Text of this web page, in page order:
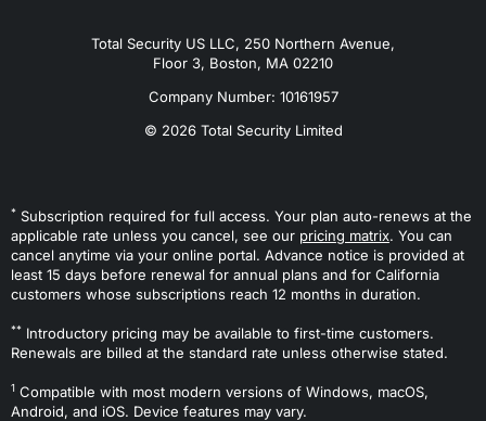
Total Security US LLC, 250 Northern Avenue,
Floor 3, Boston, MA 02210
Company Number: 10161957
© 2026 Total Security Limited
* Subscription required for full access. Your plan auto-renews at the
applicable rate unless you cancel, see our pricing matrix. You can
cancel anytime via your online portal. Advance notice is provided at
least 15 days before renewal for annual plans and for California
customers whose subscriptions reach 12 months in duration.
** Introductory pricing may be available to first-time customers.
Renewals are billed at the standard rate unless otherwise stated.
1 Compatible with most modern versions of Windows, macOS,
Android, and iOS. Device features may vary.